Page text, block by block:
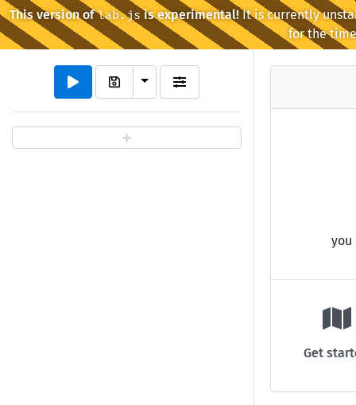
This version oflab.jsis experimental! It is currently
for the
Toggle Dropdown
you
Get